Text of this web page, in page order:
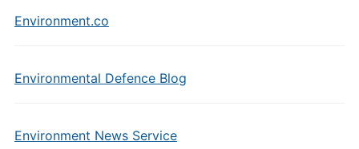
Environment.co
Environmental Defence Blog
Environment News Service